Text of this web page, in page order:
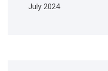
July 2024